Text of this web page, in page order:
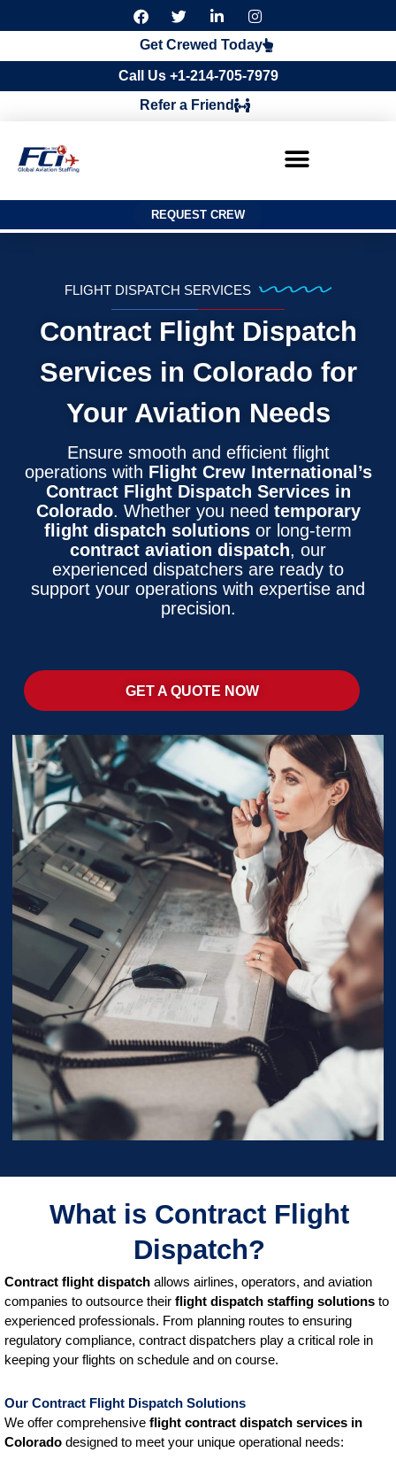
F
a
c
e
b
o
o
k
T
w
i
t
t
e
r
i
n
k
e
d
i
n
I
n
s
t
a
g
Get Crewed Today
Call Us +1-214-705-7979
Refer a Friend
REQUEST CREW
FLIGHT DISPATCH SERVICES
Contract Flight Dispatch
Services in Colorado for
Your Aviation Needs
Ensure smooth and efficient flight
operations with Flight Crew International’s
Contract Flight Dispatch Services in
Colorado. Whether you need temporary
flight dispatch solutions or long-term
contract aviation dispatch, our
experienced dispatchers are ready to
support your operations with expertise and
precision.
GET A QUOTE NOW
What is Contract Flight
Dispatch?
Contract flight dispatch allows airlines, operators, and aviation
companies to outsource their flight dispatch staffing solutions to
experienced professionals. From planning routes to ensuring
regulatory compliance, contract dispatchers play a critical role in
keeping your flights on schedule and on course.
Our Contract Flight Dispatch Solutions
We offer comprehensive flight contract dispatch services in
Colorado designed to meet your unique operational needs: